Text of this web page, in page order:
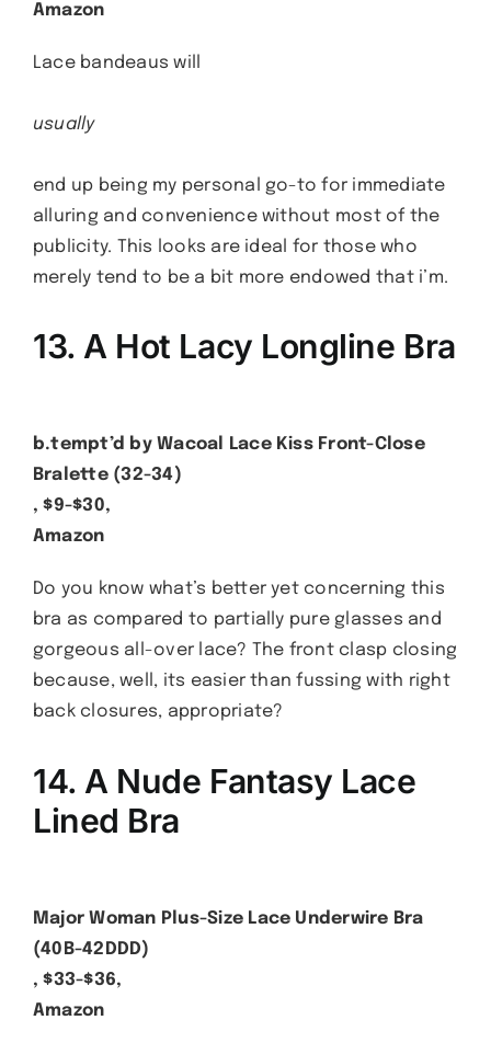
Amazon
Lace bandeaus will
usually
end up being my personal go-to for immediate
alluring and convenience without most of the
publicity. This looks are ideal for those who
merely tend to be a bit more endowed that i’m.
13. A Hot Lacy Longline Bra
b.tempt’d by Wacoal Lace Kiss Front-Close
Bralette (32-34)
, $9-$30,
Amazon
Do you know what’s better yet concerning this
bra as compared to partially pure glasses and
gorgeous all-over lace? The front clasp closing
because, well, its easier than fussing with right
back closures, appropriate?
14. A Nude Fantasy Lace
Lined Bra
Major Woman Plus-Size Lace Underwire Bra
(40B-42DDD)
, $33-$36,
Amazon